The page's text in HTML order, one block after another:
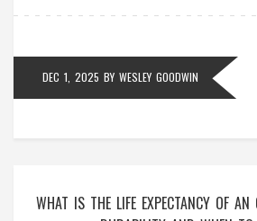
DEC 1, 2025 BY WESLEY GOODWIN
WHAT IS THE LIFE EXPECTANCY OF AN